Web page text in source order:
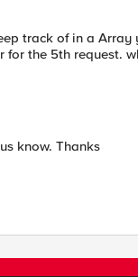
track of in a
the 5th request.
know. Thanks